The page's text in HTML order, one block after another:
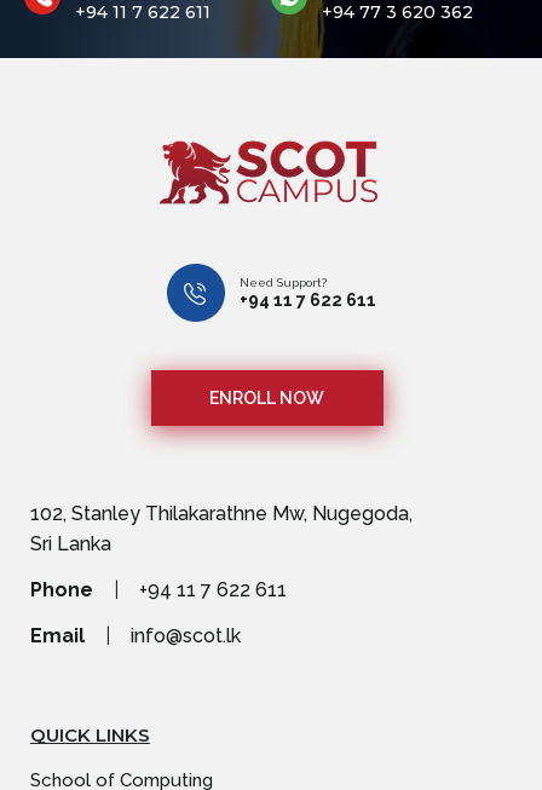
+94 11 7 622 611 +94 77 3 620 362
Need Support?
+94 11 7 622 611
ENROLL NOW
QUICK LINKS
School of Computing
102, Stanley Thilakarathne Mw, Nugegoda,
Sri Lanka
Phone
+94 11 7 622 611
Email
info@scot.lk